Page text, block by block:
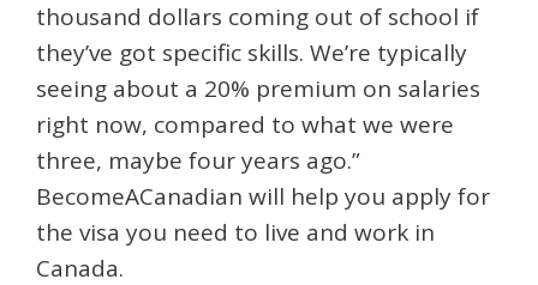
thousand dollars coming out of school if
they’ve got specific skills. We’re typically
seeing about a 20% premium on salaries
right now, compared to what we were
three, maybe four years ago.”
BecomeACanadian will help you apply for
the visa you need to live and work in
Canada.